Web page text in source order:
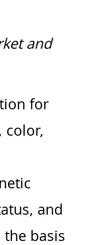
and
for
color,
and
basis